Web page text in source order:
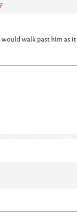
walk past him as